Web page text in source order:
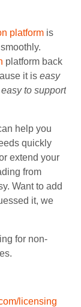
platform is
platform back
it is easy
easy to support
help you
quickly
extend your
from
Want to add
it, we
for non-
licensing